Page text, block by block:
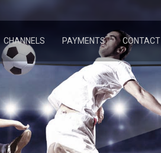
CHANNELS PAYMENTS CONTACT